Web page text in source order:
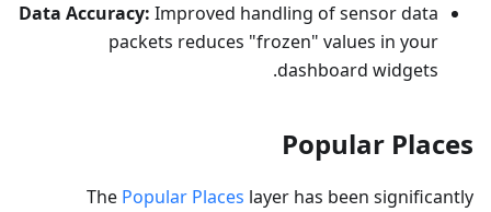
Data Accuracy: Improved handling of sensor data
packets reduces "frozen" values in your
dashboard widgets.
Popular Places
The Popular Places layer has been significantly